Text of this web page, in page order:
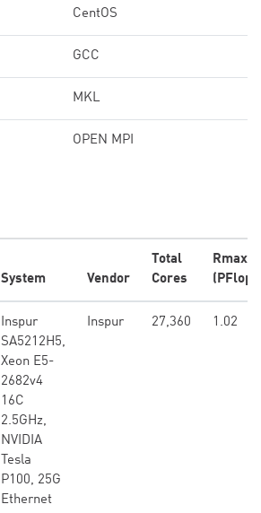
CentOS
GCC
MKL
OPEN MPI
System Vendor
Total
Cores
Rmax
(PFlop/
Inspur
SA5212H5,
Xeon E5-
2682v4
16C
2.5GHz,
NVIDIA
Tesla
P100, 25G
Ethernet
Inspur 27,360 1.02